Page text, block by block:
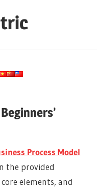
Process Model
the provided
elements, and